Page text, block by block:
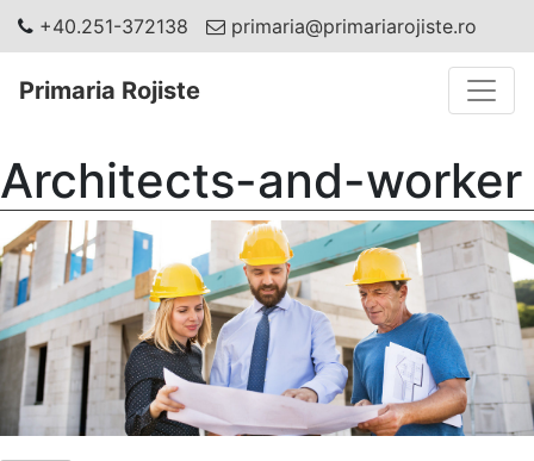
+40.251-372138 primaria@primariarojiste.ro
Primaria Rojiste
Architects-and-worker